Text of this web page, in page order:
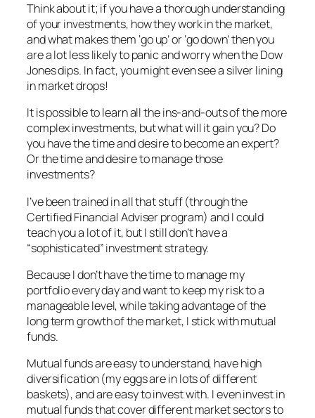
Think about it; if you have a thorough understanding
of your investments, how they work in the market,
and what makes them ‘go up’ or ‘go down’ then you
are a lot less likely to panic and worry when the Dow
Jones dips. In fact, you might even see a silver lining
in market drops!
It is possible to learn all the ins-and-outs of the more
complex investments, but what will it gain you? Do
you have the time and desire to become an expert?
Or the time and desire to manage those
investments?
I’ve been trained in all that stuff (through the
Certified Financial Adviser program) and I could
teach you a lot of it, but I still don’t have a
“sophisticated” investment strategy.
Because I don’t have the time to manage my
portfolio every day and want to keep my risk to a
manageable level, while taking advantage of the
long term growth of the market, I stick with mutual
funds.
Mutual funds are easy to understand, have high
diversification (my eggs are in lots of different
baskets), and are easy to invest with. I even invest in
mutual funds that cover different market sectors to